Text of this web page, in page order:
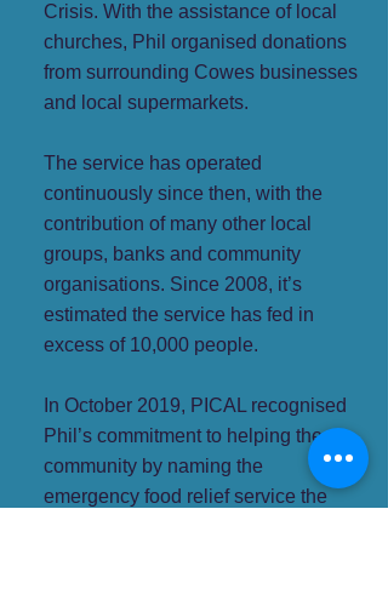
Crisis. With the assistance of local
churches, Phil organised donations
from surrounding Cowes businesses
and local supermarkets.
The service has operated
continuously since then, with the
contribution of many other local
groups, banks and community
organisations. Since 2008, it’s
estimated the service has fed in
excess of 10,000 people.
In October 2019, PICAL recognised
Phil’s commitment to helping the
community by naming the
emergency food relief service the